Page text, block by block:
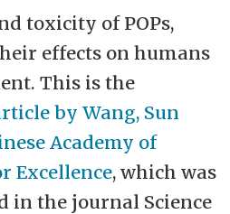
toxicity of POPs,
effects on humans
This is the
by Wang, Sun
Academy of
Excellence, which was
in the journal Science